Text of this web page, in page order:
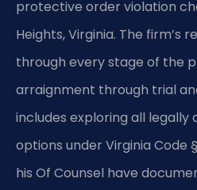
protective order violation
Heights, Virginia. The firm’s
through every stage of the
arraignment through trial
includes exploring all legally
options under Virginia Code §
his Of Counsel have